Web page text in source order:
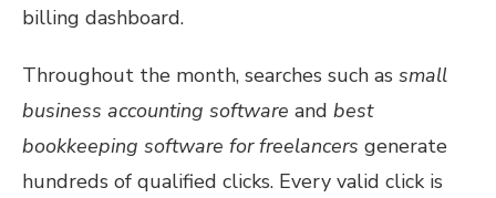
billing dashboard.
Throughout the month, searches such as small
business accounting software and best
bookkeeping software for freelancers generate
hundreds of qualified clicks. Every valid click is